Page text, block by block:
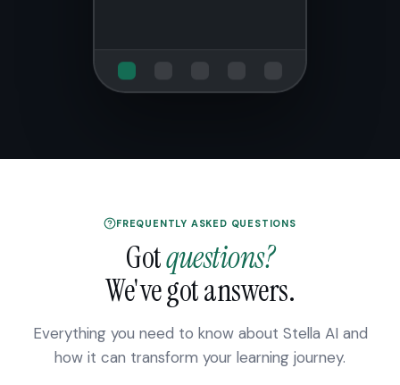
FREQUENTLY ASKED QUESTIONS
Gotquestions?
We've got answers.
Everything you need to know about Stella AI and
how it can transform your learning journey.